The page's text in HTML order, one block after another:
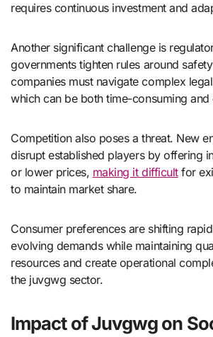
requires continuous investment and
Another significant challenge is
governments tighten rules around
companies must navigate complex
which can be both time-consuming and
Competition also poses a threat. New
disrupt established players by offering
or lower prices, making it difficultfor
to maintain market share.
Consumer preferences are shifting
evolving demands while maintaining
resources and create operational
the juvgwg sector.
Impact of Juvgwg on